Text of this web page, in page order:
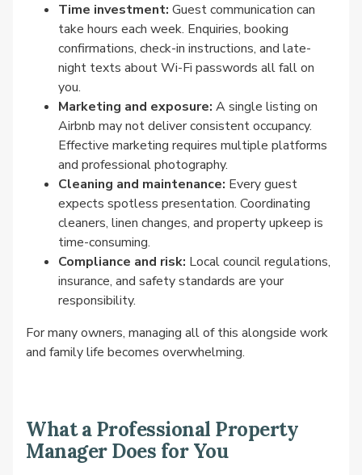
Time investment: Guest communication can
take hours each week. Enquiries, booking
confirmations, check-in instructions, and late-
night texts about Wi-Fi passwords all fall on
you.
Marketing and exposure: A single listing on
Airbnb may not deliver consistent occupancy.
Effective marketing requires multiple platforms
and professional photography.
Cleaning and maintenance: Every guest
expects spotless presentation. Coordinating
cleaners, linen changes, and property upkeep is
time-consuming.
Compliance and risk: Local council regulations,
insurance, and safety standards are your
responsibility.
For many owners, managing all of this alongside work
and family life becomes overwhelming.
What a Professional Property
Manager Does for You